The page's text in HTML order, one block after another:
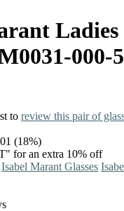
000-
to review this pair of
(18%)
for an extra 10% off
Isabel Marant Glasses